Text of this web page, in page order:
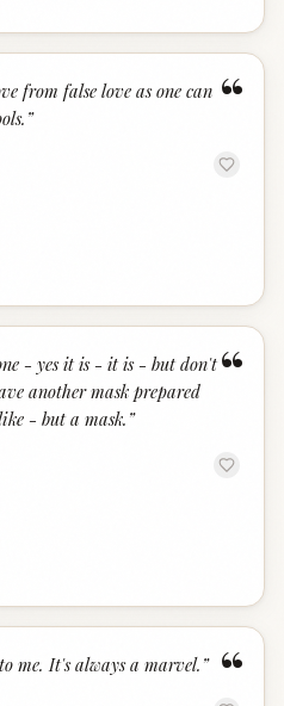
“
from false love as one can
”
“
- yes it is - it is - but don't
another mask prepared
- but a mask. ”
“
me. It's always a marvel. ”